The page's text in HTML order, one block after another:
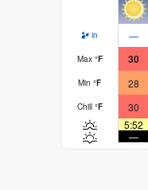
in —
Max °F 30
Min °F 28
Chill °F 30
5:52
—